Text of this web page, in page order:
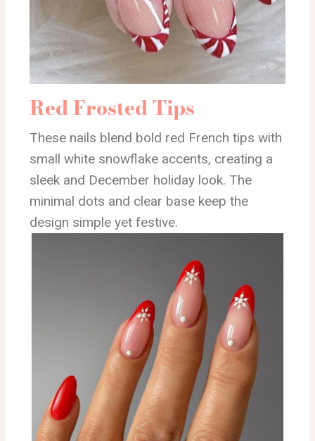
Red Frosted Tips
These nails blend bold red French tips with
small white snowflake accents, creating a
sleek and December holiday look. The
minimal dots and clear base keep the
design simple yet festive.